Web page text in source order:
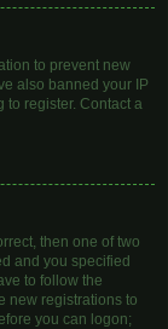
to prevent new
also banned your IP
to register. Contact a
then one of two
and you specified
to follow the
new registrations to
you can logon;